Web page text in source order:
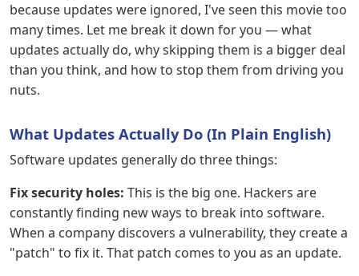
because updates were ignored, I've seen this movie too
many times. Let me break it down for you — what
updates actually do, why skipping them is a bigger deal
than you think, and how to stop them from driving you
nuts.
What Updates Actually Do (In Plain English)
Software updates generally do three things:
Fix security holes: This is the big one. Hackers are
constantly finding new ways to break into software.
When a company discovers a vulnerability, they create a
"patch" to fix it. That patch comes to you as an update.